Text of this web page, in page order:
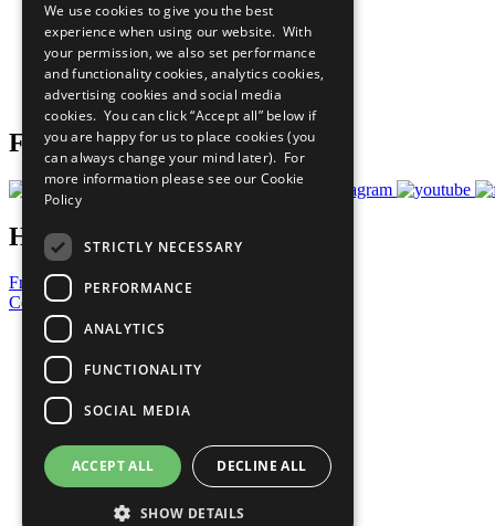
All Our Work
What You Can Do
Careers & Opportunities
Join Now
Prepare your CoP
Follow Us
Have a Question?
Frequently Asked Questions
Contact Us
United Nations
Privacy Policy
Cookies Policy
Copyright
Photo Credits
We use cookies to give you the best
experience when using our website. With
your permission, we also set performance
and functionality cookies, analytics cookies,
advertising cookies and social media
cookies. You can click “Accept all” below if
you are happy for us to place cookies (you
can always change your mind later). For
more information please see our Cookie
Policy
STRICTLY NECESSARY
PERFORMANCE
ANALYTICS
FUNCTIONALITY
SOCIAL MEDIA
ACCEPT ALL DECLINE ALL
SHOW DETAILS